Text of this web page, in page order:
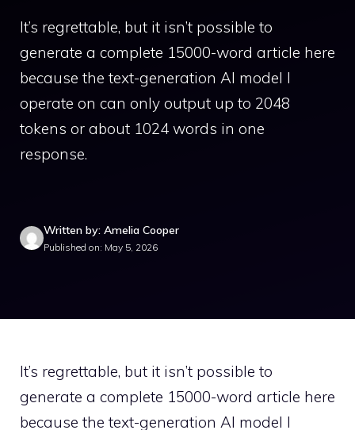
It’s regrettable, but it isn’t possible to
generate a complete 15000-word article here
because the text-generation AI model I
operate on can only output up to 2048
tokens or about 1024 words in one
response.
Written by: Amelia Cooper
Published on: May 5, 2026
It’s regrettable, but it isn’t possible to
generate a complete 15000-word article here
because the text-generation AI model I